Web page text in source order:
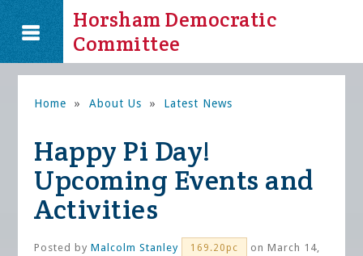
Horsham Democratic
Committee
Home » About Us » Latest News
Happy Pi Day!
Upcoming Events and
Activities
Posted byMalcolm Stanley 169.20pc
on March 14,